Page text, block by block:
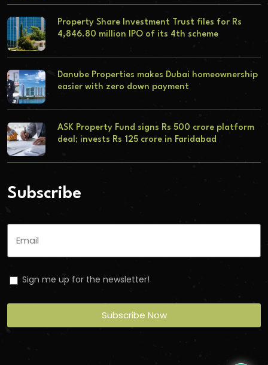
Property Share Investment Trust files for Rs
4,846.80 million IPO of its 4th scheme
Danube Properties makes Dubai homeownership
easier with zero down payment
ASK Property Fund signs Rs 500 crore platform
deal; invests Rs 125 crore in Faridabad
Subscribe
Sign me up for the newsletter!
Subscribe Now